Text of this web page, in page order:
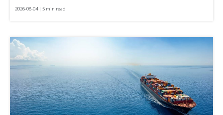
2026-08-04 | 5 min read